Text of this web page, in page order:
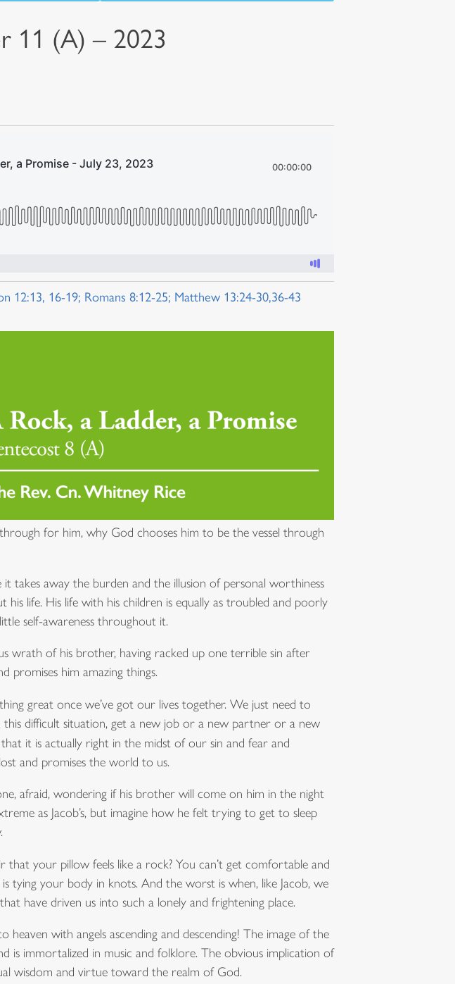
11 (A) – 2023
12:13, 16-19; Romans 8:12-25; Matthew 13:24-30,36-43
for him, why God chooses him to be the vessel through
takes away the burden and the illusion of personal worthiness
life. His life with his children is equally as troubled and poorly
self-awareness throughout it.
wrath of his brother, having racked up one terrible sin after
promises him amazing things.
great once we’ve got our lives together. We just need to
difficult situation, get a new job or a new partner or a new
it is actually right in the midst of our sin and fear and
and promises the world to us.
afraid, wondering if his brother will come on him in the night
as Jacob’s, but imagine how he felt trying to get to sleep
your pillow feels like a rock? You can’t get comfortable and
your body in knots. And the worst is when, like Jacob, we
have driven us into such a lonely and frightening place.
with angels ascending and descending! The image of the
is immortalized in music and folklore. The obvious implication of
wisdom and virtue toward the realm of God.